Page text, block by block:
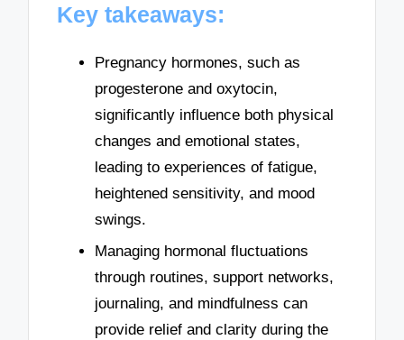
Key takeaways:
Pregnancy hormones, such as
progesterone and oxytocin,
significantly influence both physical
changes and emotional states,
leading to experiences of fatigue,
heightened sensitivity, and mood
swings.
Managing hormonal fluctuations
through routines, support networks,
journaling, and mindfulness can
provide relief and clarity during the